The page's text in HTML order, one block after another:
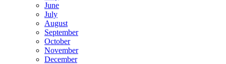
June
July
August
September
October
November
December